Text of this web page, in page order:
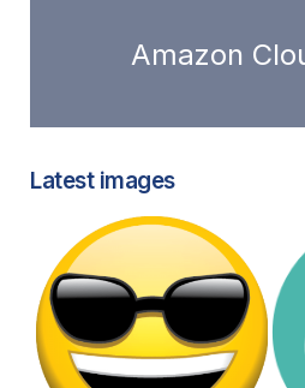
Amazon
Latest images